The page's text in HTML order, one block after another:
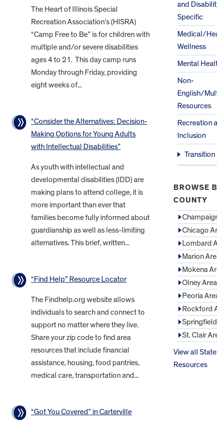
The Heart of Illinois Special
Recreation Association’s (HISRA)
“Camp Free to Be” is for children with
multiple and/or severe disabilities
ages 4 to 21. This day camp runs
Monday through Friday, providing
eight weeks of...
“Consider the Alternatives: Decision-
Making Options for Young Adults
with Intellectual Disabilities”
As youth with intellectual and
developmental disabilities (IDD) are
making plans to attend college, it is
more important than ever that
families become fully informed about
guardianship as well as less-limiting
alternatives. This brief, written...
“Find Help” Resource Locator
The Findhelp.org website allows
individuals to search and connect to
support no matter where they live.
Share your zip code to find area
resources that include financial
assistance, housing, food pantries,
medical care, transportation and...
“Got You Covered” in Carterville
and
Specific
Medical/
Wellness
Mental
Non-
English/
Resources
Recreation
Inclusion
Transition
BROWSE
COUNTY
Chicago
Lombard
Marion
Mokena
Olney Area
Peoria
Rockford
St. Clair
View all State
Resources